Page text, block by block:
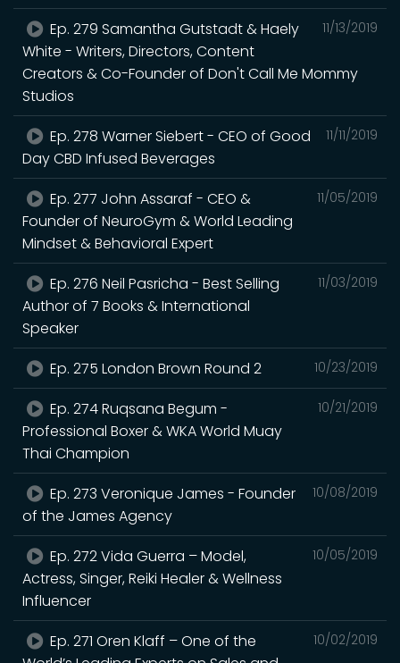
11/13/2019
Ep. 279 Samantha Gutstadt & Haely
White - Writers, Directors, Content
Creators & Co-Founder of Don't Call Me Mommy
Studios
11/11/2019
Ep. 278 Warner Siebert - CEO of Good
Day CBD Infused Beverages
11/05/2019
Ep. 277 John Assaraf - CEO &
Founder of NeuroGym & World Leading
Mindset & Behavioral Expert
11/03/2019
Ep. 276 Neil Pasricha - Best Selling
Author of 7 Books & International
Speaker
10/23/2019
Ep. 275 London Brown Round 2
10/21/2019
Ep. 274 Ruqsana Begum -
Professional Boxer & WKA World Muay
Thai Champion
10/08/2019
Ep. 273 Veronique James - Founder
of the James Agency
10/05/2019
Ep. 272 Vida Guerra – Model,
Actress, Singer, Reiki Healer & Wellness
Influencer
10/02/2019
Ep. 271 Oren Klaff – One of the